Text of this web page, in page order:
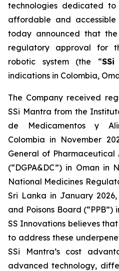
technologies dedicated
affordable and
today announced that
regulatory approval for
robotic system (the “
indications in Colombia,
The Company received
SSi Mantra from the
de Medicamentos y
Colombia in November
General of
(“DGPA&DC”) in Oman in
National Medicines
Sri Lanka in January
and Poisons Board
SS Innovations believes
to address these
SSi Mantra’s cost
advanced technology,